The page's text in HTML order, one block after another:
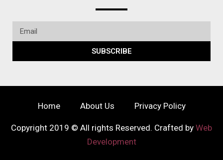
SUBSCRIBE
Home About Us Privacy Policy
Copyright 2019 © All rights Reserved. Crafted by Web
Development